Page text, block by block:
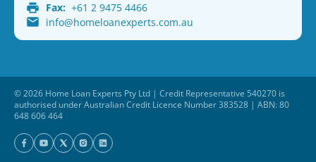
Fax: +61 2 9475 4466
info@homeloanexperts.com.au
© 2026 Home Loan Experts Pty Ltd | Credit Representative 540270 is
authorised under Australian Credit Licence Number 383528 | ABN: 80
648 606 464